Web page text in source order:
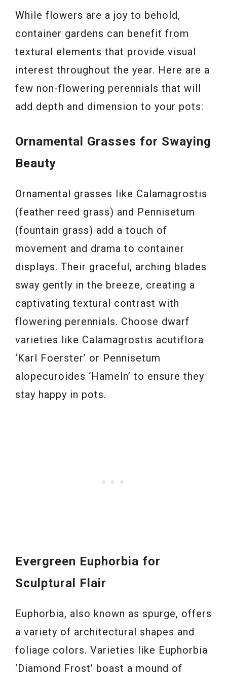
While flowers are a joy to behold,
container gardens can benefit from
textural elements that provide visual
interest throughout the year. Here are a
few non-flowering perennials that will
add depth and dimension to your pots:
Ornamental Grasses for Swaying
Beauty
Ornamental grasses like Calamagrostis
(feather reed grass) and Pennisetum
(fountain grass) add a touch of
movement and drama to container
displays. Their graceful, arching blades
sway gently in the breeze, creating a
captivating textural contrast with
flowering perennials. Choose dwarf
varieties like Calamagrostis acutiflora
‘Karl Foerster’ or Pennisetum
alopecuroides ‘Hameln’ to ensure they
stay happy in pots.
Evergreen Euphorbia for
Sculptural Flair
Euphorbia, also known as spurge, offers
a variety of architectural shapes and
foliage colors. Varieties like Euphorbia
‘Diamond Frost’ boast a mound of